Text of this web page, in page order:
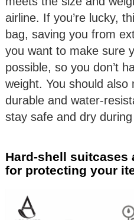
airline. If you’re lucky,
bag, saving you from
you want to make sure
possible, so you don’t
weight. You should
durable and water-
stay safe and dry
Hard-shell suitcases
for protecting your